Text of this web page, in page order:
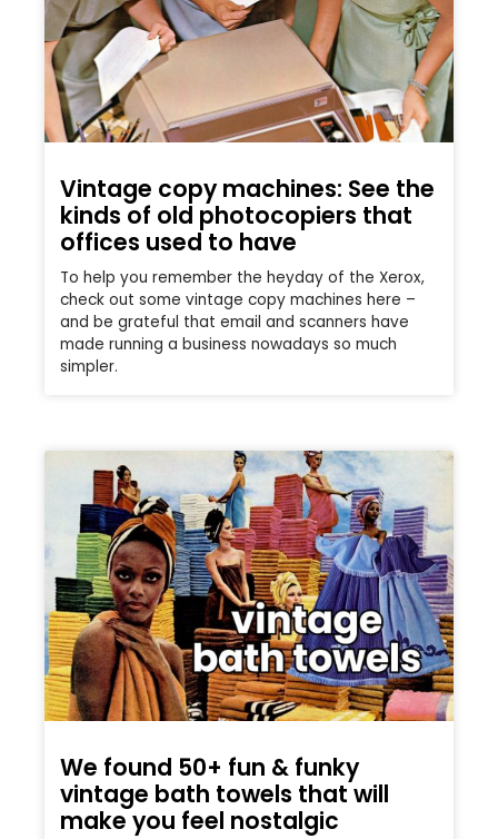
Vintage copy machines: See the
kinds of old photocopiers that
offices used to have
To help you remember the heyday of the Xerox,
check out some vintage copy machines here –
and be grateful that email and scanners have
made running a business nowadays so much
simpler.
We found 50+ fun & funky
vintage bath towels that will
make you feel nostalgic